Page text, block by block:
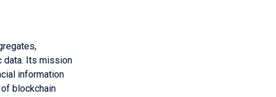
data. Its mission
information
blockchain